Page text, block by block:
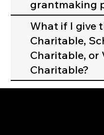
grantmaking
What if I give
Charitable,
Charitable, or
Charitable?